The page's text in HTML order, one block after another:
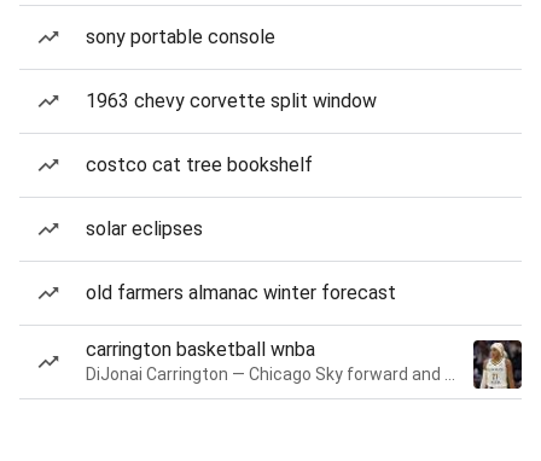
sony portable console
1963 chevy corvette split window
costco cat tree bookshelf
solar eclipses
old farmers almanac winter forecast
carrington basketball wnba